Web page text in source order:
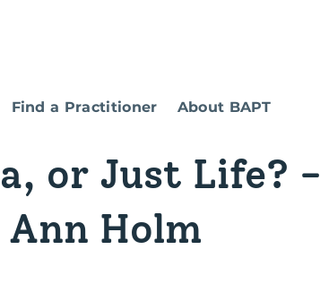
Find a Practitioner About BAPT
or Just Life? -
Ann Holm